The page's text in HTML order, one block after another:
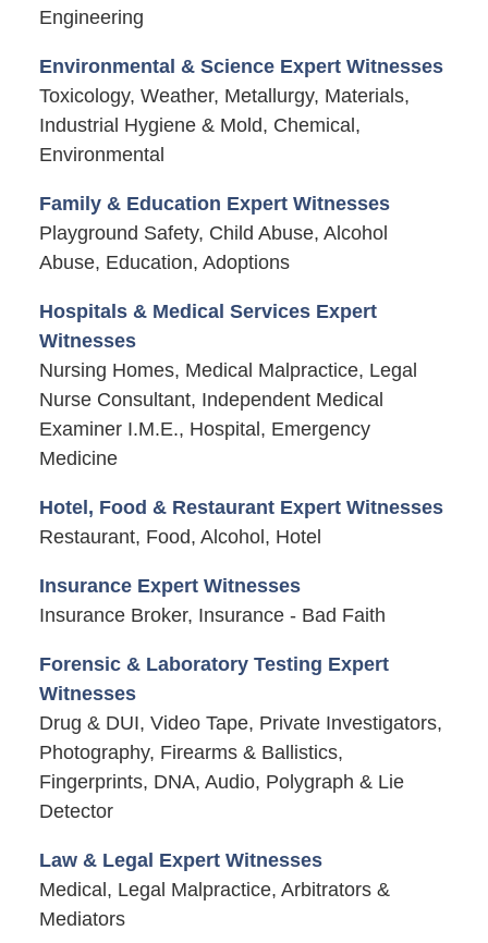
Engineering
Environmental & Science Expert Witnesses
Toxicology, Weather, Metallurgy, Materials,
Industrial Hygiene & Mold, Chemical,
Environmental
Family & Education Expert Witnesses
Playground Safety, Child Abuse, Alcohol
Abuse, Education, Adoptions
Hospitals & Medical Services Expert
Witnesses
Nursing Homes, Medical Malpractice, Legal
Nurse Consultant, Independent Medical
Examiner I.M.E., Hospital, Emergency
Medicine
Hotel, Food & Restaurant Expert Witnesses
Restaurant, Food, Alcohol, Hotel
Insurance Expert Witnesses
Insurance Broker, Insurance - Bad Faith
Forensic & Laboratory Testing Expert
Witnesses
Drug & DUI, Video Tape, Private Investigators,
Photography, Firearms & Ballistics,
Fingerprints, DNA, Audio, Polygraph & Lie
Detector
Law & Legal Expert Witnesses
Medical, Legal Malpractice, Arbitrators &
Mediators